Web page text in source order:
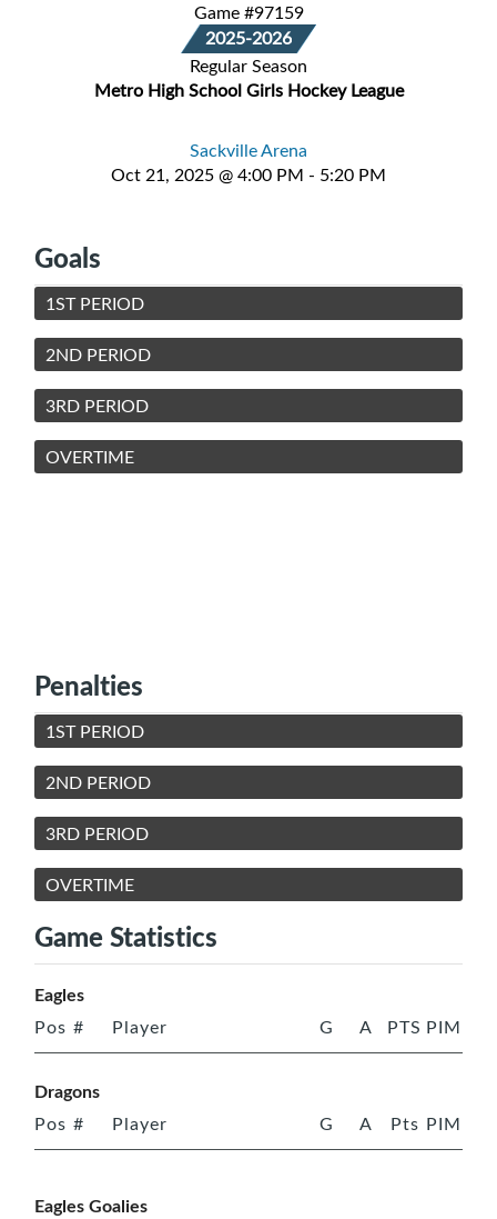
Game #97159
2025-2026
Regular Season
Metro High School Girls Hockey League
Sackville Arena
Oct 21, 2025 @ 4:00 PM - 5:20 PM
Goals
1ST PERIOD
2ND PERIOD
3RD PERIOD
OVERTIME
Penalties
1ST PERIOD
2ND PERIOD
3RD PERIOD
OVERTIME
Game Statistics
Eagles
Pos # Player G A PTS PIM
Dragons
Pos # Player G A Pts PIM
Eagles Goalies